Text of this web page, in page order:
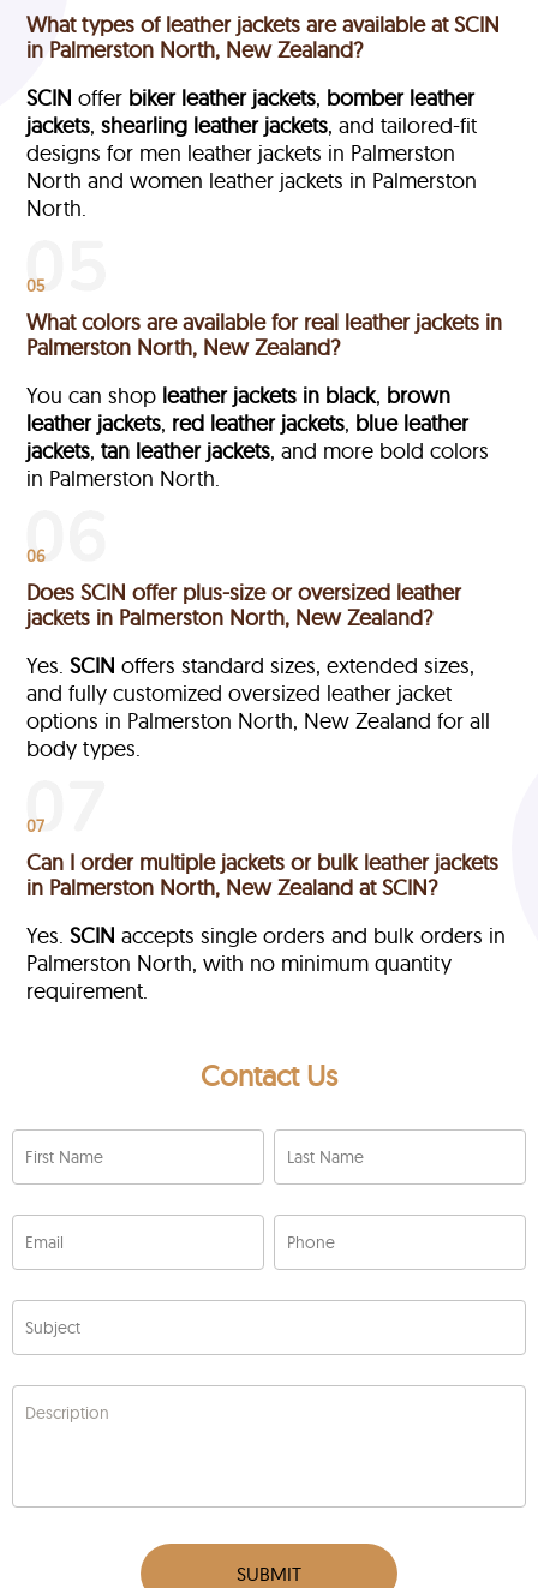
What types of leather jackets are available at SCIN
in Palmerston North, New Zealand?
SCIN offer biker leather jackets, bomber leather
jackets,shearling leather jackets, and tailored-fit
designs for men leather jackets in Palmerston
North and women leather jackets in Palmerston
North.
05
What colors are available for real leather jackets in
Palmerston North, New Zealand?
You can shop leather jackets in black, brown
leather jackets, red leather jackets, blue leather
jackets,tan leather jackets, and more bold colors
in Palmerston North.
06
Does SCIN offer plus-size or oversized leather
jackets in Palmerston North, New Zealand?
Yes.SCIN offers standard sizes, extended sizes,
and fully customized oversized leather jacket
options in Palmerston North, New Zealand for all
body types.
07
Can I order multiple jackets or bulk leather jackets
in Palmerston North, New Zealand at SCIN?
Yes.SCIN accepts single orders and bulk orders in
Palmerston North, with no minimum quantity
requirement.
Contact Us
First Name Last Name
Email Phone
Subject
Description
SUBMIT